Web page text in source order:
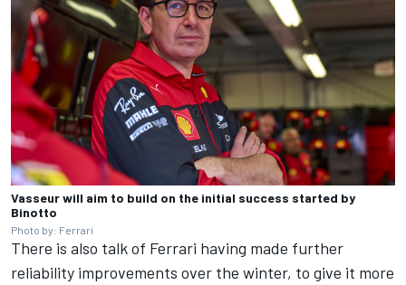
Vasseur will aim to build on the initial success started by
Binotto
Photo by: Ferrari
There is also talk of Ferrari having made further
reliability improvements over the winter, to give it more